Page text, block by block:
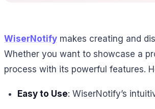
WiserNotify makes creating and
Whether you want to showcase a
process with its powerful features.
Easy to Use: WiserNotify’s